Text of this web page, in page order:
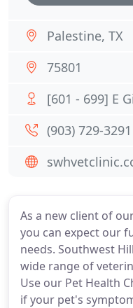
As a new client of
you can expect our
needs. Southwest
wide range of
Use our Pet Health
if your pet's
Palestine, TX
75801
[601 - 699] E
(903) 729-3291